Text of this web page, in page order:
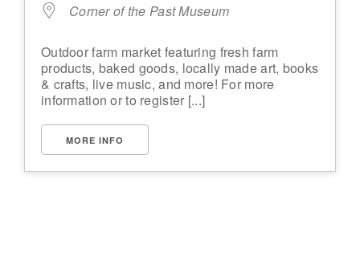
Corner of the Past Museum
Outdoor farm market featuring fresh farm
products, baked goods, locally made art, books
& crafts, live music, and more! For more
information or to register [...]
MORE INFO